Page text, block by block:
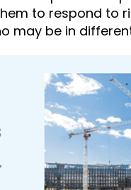
to respond to
may be in